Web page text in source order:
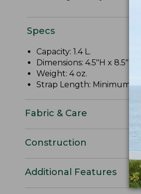
Specs
Capacity: 1.4 L.
Dimensions: 4.5"H x 8.5"W
Weight: 4 oz.
Strap Length: Minimum
Fabric & Care
Construction
Additional Features